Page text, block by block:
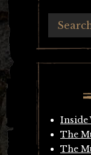
Inside
The
The